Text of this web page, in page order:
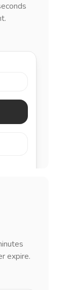
expire.